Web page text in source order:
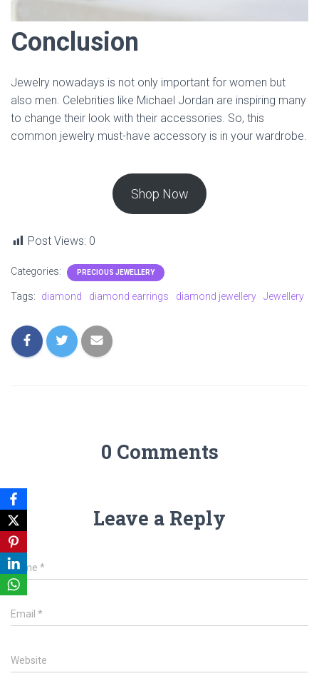
Conclusion
Jewelry nowadays is not only important for women but
also men. Celebrities like Michael Jordan are inspiring many
to change their look with their accessories. So, this
common jewelry must-have accessory is in your wardrobe.
Shop Now
Post Views: 0
Categories: PRECIOUS JEWELLERY
Tags: diamond diamond earrings diamond jewellery Jewellery
0 Comments
Leave a Reply
Name *
Email *
Website